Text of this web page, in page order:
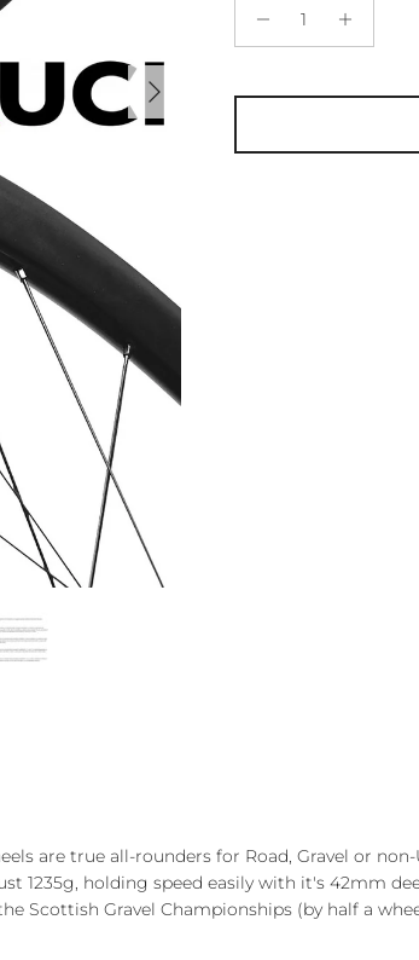
Next
are true all-rounders for Road, Gravel or
1235g, holding speed easily with it's 42mm
Scottish Gravel Championships (by half a